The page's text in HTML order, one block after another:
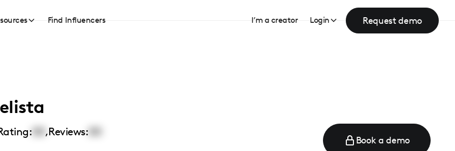
Find Influencers I’m a creator Login Request demo
,Reviews:
Book a demo